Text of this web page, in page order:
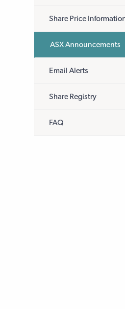
Share Price
ASX Announcements
Email Alerts
Share Registry
FAQ